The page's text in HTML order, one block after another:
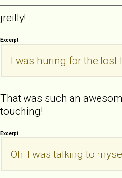
jreilly!
Excerpt
I was huring for the lost
That was such an
touching!
Excerpt
Oh, I was talking to